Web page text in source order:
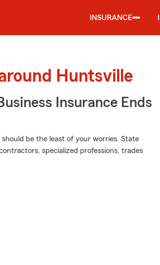
INSURANCE
Huntsville
Insurance Ends
should be the least of your worries. State
specialized professions, trades